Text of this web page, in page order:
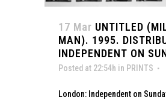
17 Mar UNTITLED
MAN). 1995.
INDEPENDENT ON
Posted at 22:54h in PRINTS
London: Independent on